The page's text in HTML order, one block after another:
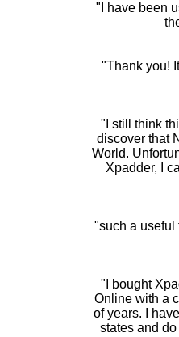
"I have been
"Thank you!
"I still think
discover that
World.
Xpadder, I
"such a useful
"I bought
Online with a
of years. I
states and